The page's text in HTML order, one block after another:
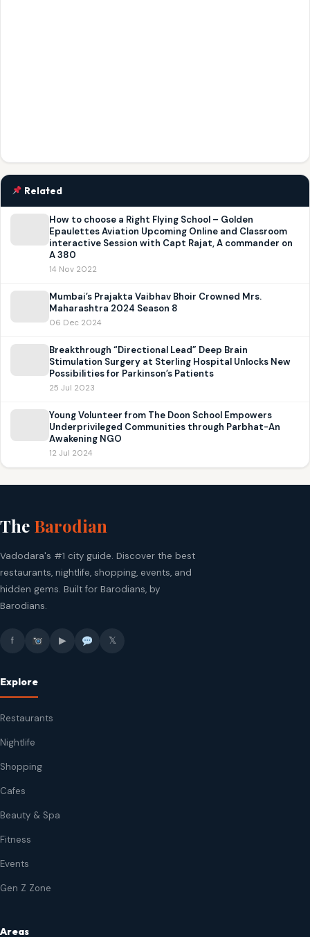
Related
How to choose a Right Flying School – Golden
Epaulettes Aviation Upcoming Online and Classroom
interactive Session with Capt Rajat, A commander on
A 380
14 Nov 2022
Mumbai’s Prajakta Vaibhav Bhoir Crowned Mrs.
Maharashtra 2024 Season 8
06 Dec 2024
Breakthrough “Directional Lead” Deep Brain
Stimulation Surgery at Sterling Hospital Unlocks New
Possibilities for Parkinson’s Patients
25 Jul 2023
Young Volunteer from The Doon School Empowers
Underprivileged Communities through Parbhat-An
Awakening NGO
12 Jul 2024
The Barodian
Vadodara's #1 city guide. Discover the best
restaurants, nightlife, shopping, events, and
hidden gems. Built for Barodians, by
Barodians.
f ▶ 𝕏
Explore
Restaurants
Nightlife
Shopping
Cafes
Beauty & Spa
Fitness
Events
Gen Z Zone
Areas